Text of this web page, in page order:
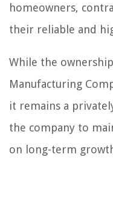
homeowners,
their reliable and
While the
Manufacturing
it remains a
the company to
on long-term